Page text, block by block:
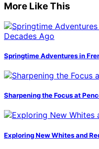
More Like This
Springtime Adventures in
Sharpening the Focus at
Exploring New Whites and